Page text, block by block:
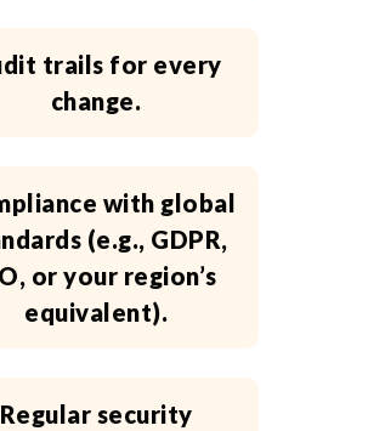
trails for every
change.
with global
(e.g., GDPR,
or your region’s
equivalent).
Regular security